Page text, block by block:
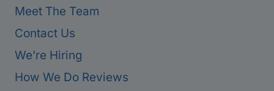
Meet The Team
Contact Us
We’re Hiring
How We Do Reviews